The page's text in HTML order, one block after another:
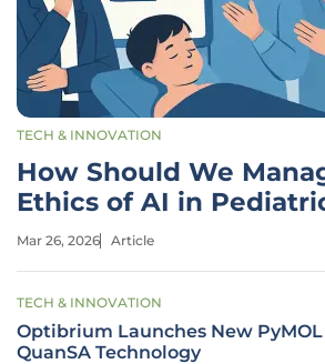
TECH & INNOVATION
How Should We
Ethics of AI in
Surgery?
Mar 26, 2026 Article
TECH & INNOVATION
Optibrium Launches New
QuanSA Technology